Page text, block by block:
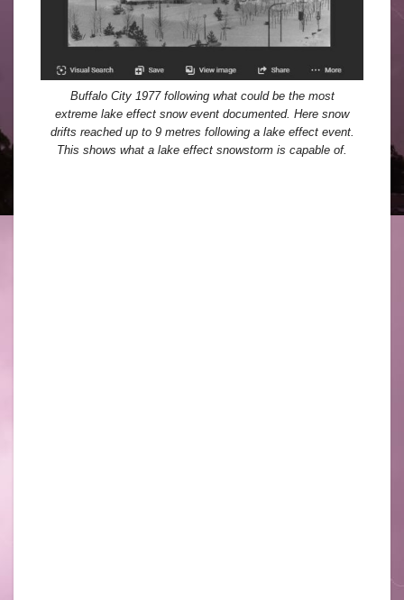
Buffalo City 1977 following what could be the most
extreme lake effect snow event documented. Here snow
drifts reached up to 9 metres following a lake effect event.
This shows what a lake effect snowstorm is capable of.